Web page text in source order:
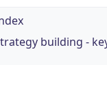
building -